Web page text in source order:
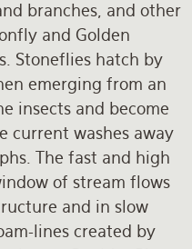
branches, and other
and Golden
Stoneflies hatch by
emerging from an
insects and become
current washes away
The fast and high
of stream flows
and in slow
lines created by